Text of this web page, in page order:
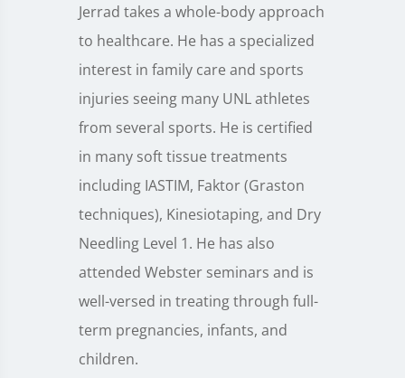
Jerrad takes a whole-body approach
to healthcare. He has a specialized
interest in family care and sports
injuries seeing many UNL athletes
from several sports. He is certified
in many soft tissue treatments
including IASTIM, Faktor (Graston
techniques), Kinesiotaping, and Dry
Needling Level 1. He has also
attended Webster seminars and is
well-versed in treating through full-
term pregnancies, infants, and
children.